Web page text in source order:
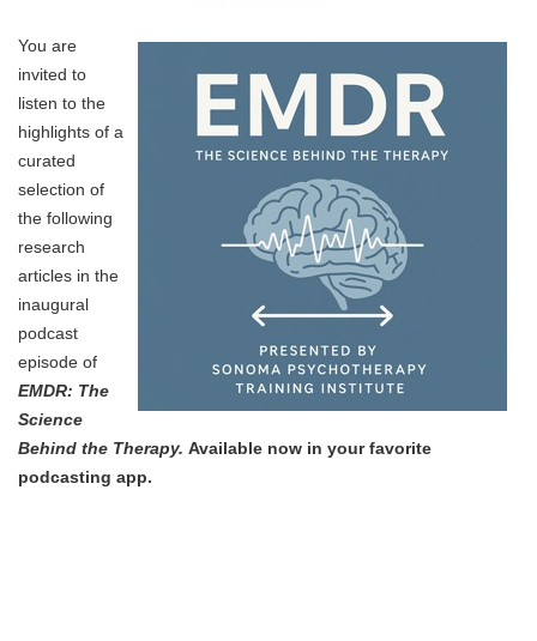
You are
invited to
listen to the
highlights of a
curated
selection of
the following
research
articles in the
inaugural
podcast
episode of
EMDR: The
Science
Behind the Therapy. Available now in your favorite
podcasting app.